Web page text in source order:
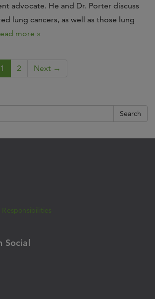
advocate. He and Dr. Porter discuss
lung cancers, as well as those lung
more »
1 2 Next →
Search
Social